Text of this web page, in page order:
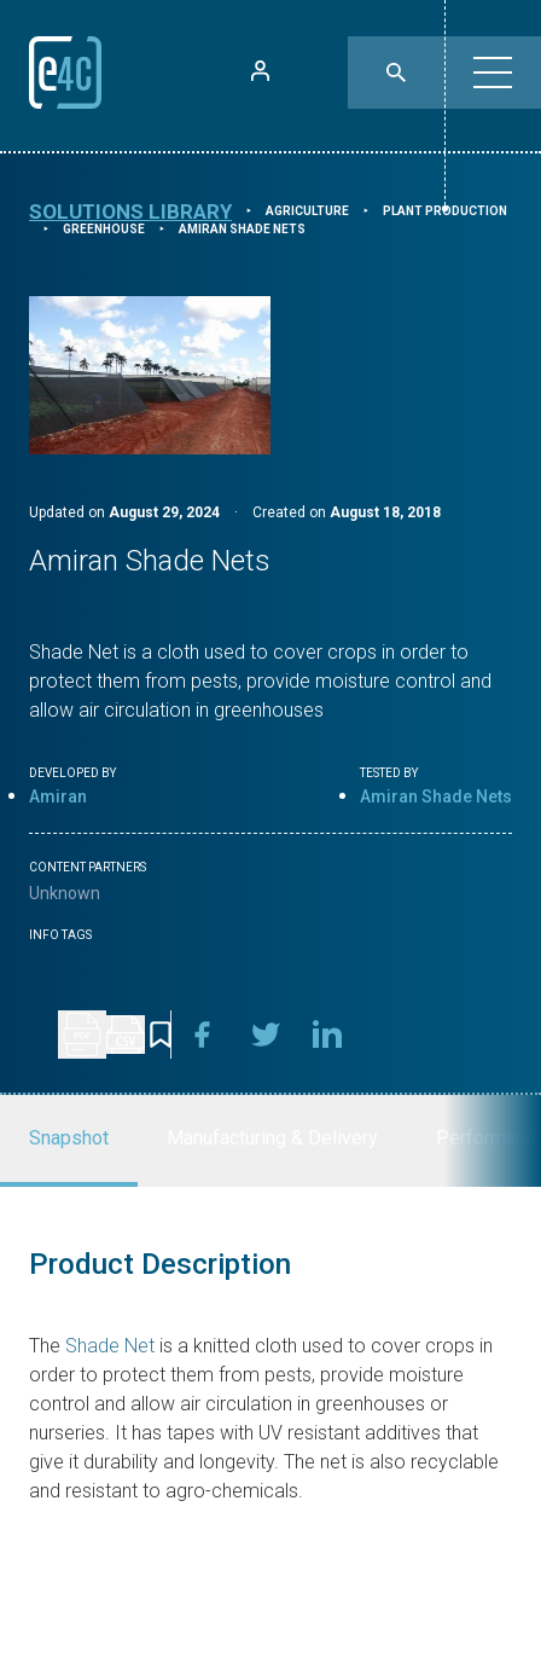
SOLUTIONS LIBRARY ⯈ AGRICULTURE ⯈ PLANT PRODUCTION
⯈ GREENHOUSE ⯈ AMIRAN SHADE NETS
Updated on August 29, 2024 · Created on August 18, 2018
Amiran Shade Nets
Shade Net is a cloth used to cover crops in order to
protect them from pests, provide moisture control and
allow air circulation in greenhouses
DEVELOPED BY
Amiran
TESTED BY
Amiran Shade Nets
CONTENT PARTNERS
Unknown
INFO TAGS
Snapshot
Product Description
The Shade Net is a knitted cloth used to cover crops in
order to protect them from pests, provide moisture
control and allow air circulation in greenhouses or
nurseries. It has tapes with UV resistant additives that
give it durability and longevity. The net is also recyclable
and resistant to agro-chemicals.